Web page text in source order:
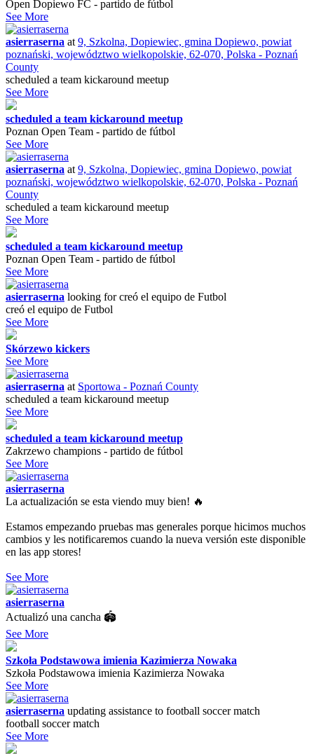
Open Dopiewo FC - partido de fútbol
See More
asierraserna at9, Szkolna, Dopiewiec, gmina Dopiewo, powiat
poznański, województwo wielkopolskie, 62-070, Polska - Poznań
County
scheduled a team kickaround meetup
See More
scheduled a team kickaround meetup
Poznan Open Team - partido de fútbol
See More
asierraserna at9, Szkolna, Dopiewiec, gmina Dopiewo, powiat
poznański, województwo wielkopolskie, 62-070, Polska - Poznań
County
scheduled a team kickaround meetup
See More
scheduled a team kickaround meetup
Poznan Open Team - partido de fútbol
See More
asierraserna looking forcreó el equipo de Futbol
creó el equipo de Futbol
See More
Skórzewo kickers
See More
asierraserna at Sportowa - Poznań County
scheduled a team kickaround meetup
See More
scheduled a team kickaround meetup
Zakrzewo champions - partido de fútbol
See More
asierraserna
La actualización se esta viendo muy bien! 🔥
Estamos empezando pruebas mas generales porque hicimos muchos
cambios y les notificaremos cuando la nueva versión este disponible
en las app stores!
See More
asierraserna
Actualizó una cancha 🏟
See More
Szkoła Podstawowa imienia Kazimierza Nowaka
Szkoła Podstawowa imienia Kazimierza Nowaka
See More
asierraserna updating assistance to football soccer match
football soccer match
See More